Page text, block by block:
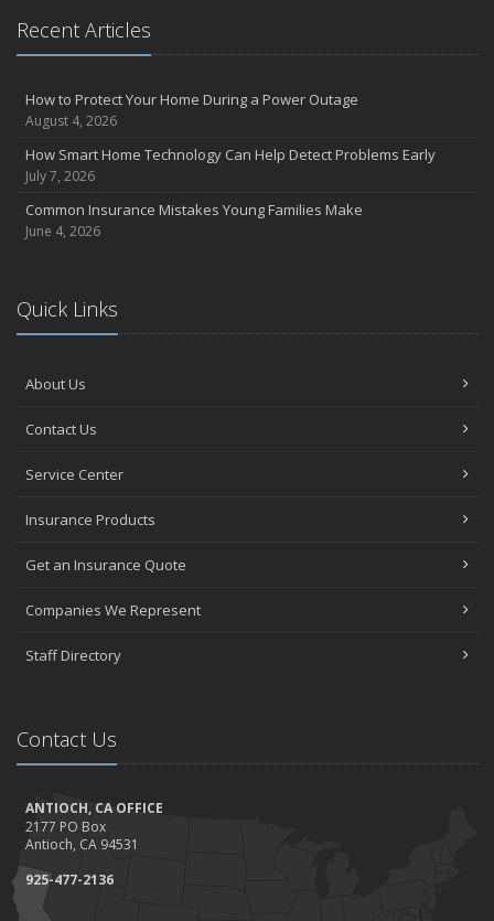
Recent Articles
How to Protect Your Home During a Power Outage
August 4, 2026
How Smart Home Technology Can Help Detect Problems Early
July 7, 2026
Common Insurance Mistakes Young Families Make
June 4, 2026
Quick Links
About Us
Contact Us
Service Center
Insurance Products
Get an Insurance Quote
Companies We Represent
Staff Directory
Contact Us
ANTIOCH, CA OFFICE
2177 PO Box
Antioch, CA 94531
925-477-2136